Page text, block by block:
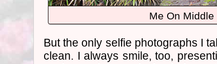
Me On Middle
But the only selfie photographs I
clean. I always smile, too,